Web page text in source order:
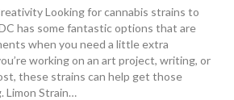
Looking for cannabis strains to
has some fantastic options that are
when you need a little extra
working on an art project, writing, or
these strains can help get those
Limon Strain…